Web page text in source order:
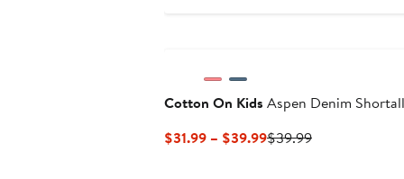
Cotton On Kids Aspen Denim Shortall
$31.99 – $39.99Current
$39.99Previous